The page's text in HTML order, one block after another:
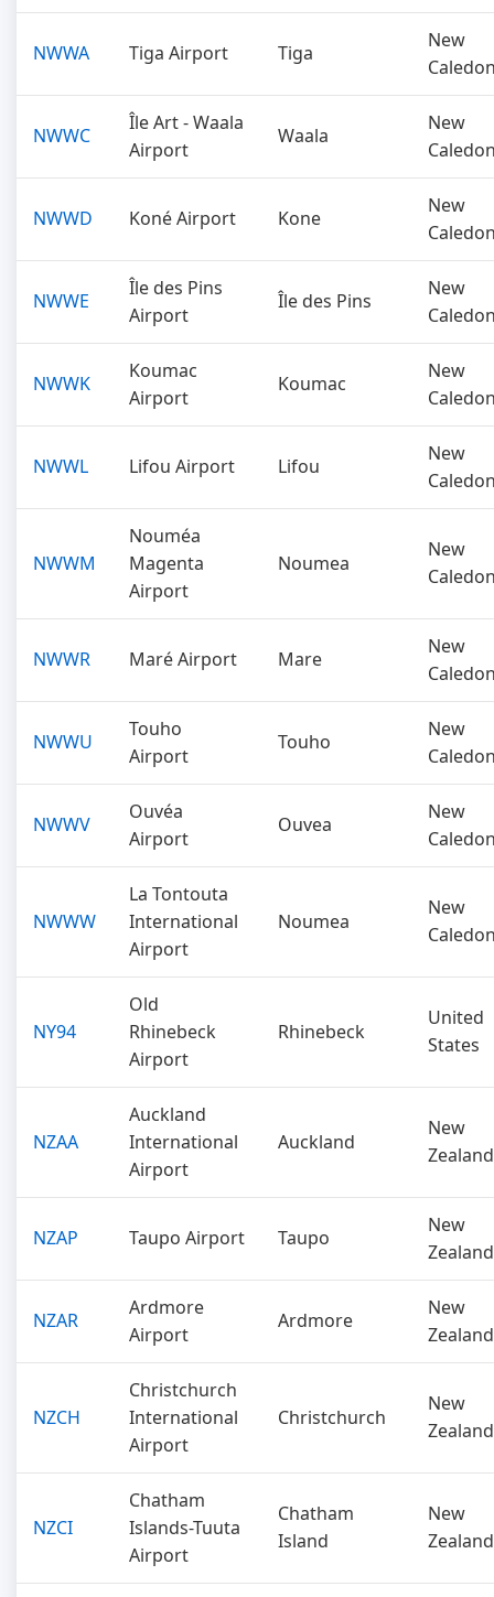
NWWA Tiga Airport Tiga
New
NWWC
Île Art - Waala
Airport
Waala
New
NWWD Koné Airport Kone
New
NWWE
Île des Pins
Airport
Île des Pins
New
NWWK
Koumac
Airport
Koumac
New
NWWL Lifou Airport Lifou
New
NWWM
Nouméa
Magenta
Airport
Noumea
New
NWWR Maré Airport Mare
New
NWWU
Touho
Airport
Touho
New
NWWV
Ouvéa
Airport
Ouvea
New
NWWW
La Tontouta
International
Airport
Noumea
New
NY94
Old
Rhinebeck
Airport
Rhinebeck
United
States
NZAA
Auckland
International
Airport
Auckland
New
Zealand
NZAP Taupo Airport Taupo
New
Zealand
NZAR
Ardmore
Airport
Ardmore
New
Zealand
NZCH
Christchurch
International
Airport
Christchurch
New
Zealand
NZCI
Chatham
Islands-Tuuta
Airport
Chatham
Island
New
Zealand